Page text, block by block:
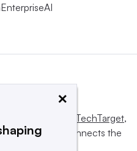
Informa TechTarget,
and connects the
×